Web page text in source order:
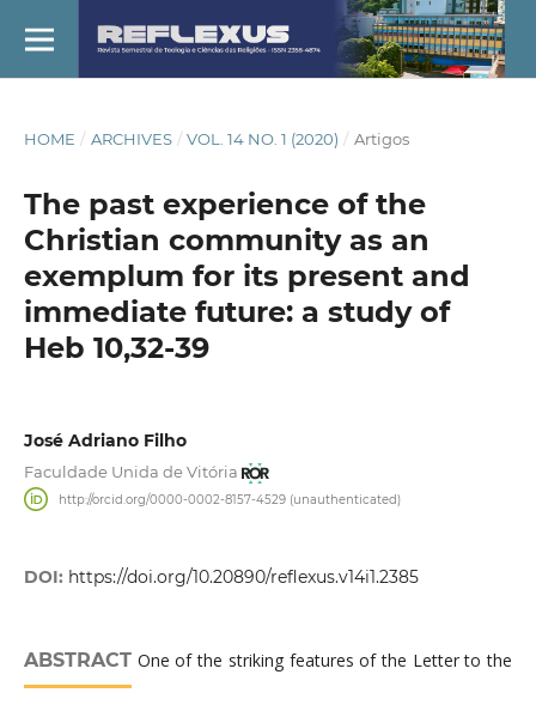
HOME / ARCHIVES / VOL. 14 NO. 1 (2020) / Artigos
The past experience of the
Christian community as an
exemplum for its present and
immediate future: a study of
Heb 10,32-39
José Adriano Filho
Faculdade Unida de Vitória
http://orcid.org/0000-0002-8157-4529 (unauthenticated)
DOI: https://doi.org/10.20890/reflexus.v14i1.2385
ABSTRACTOne of the striking features of the Letter to the